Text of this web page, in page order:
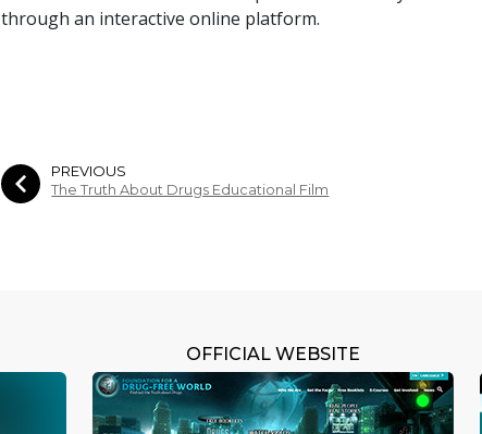
through an interactive online platform.
PREVIOUS
The Truth About Drugs Educational Film
OFFICIAL WEBSITE